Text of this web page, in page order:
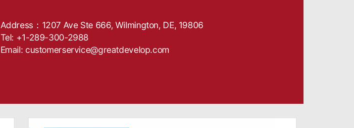
Address：1207 Ave Ste 666, Wilmington, DE, 19806
Tel: +1-289-300-2988
Email: customerservice@greatdevelop.com